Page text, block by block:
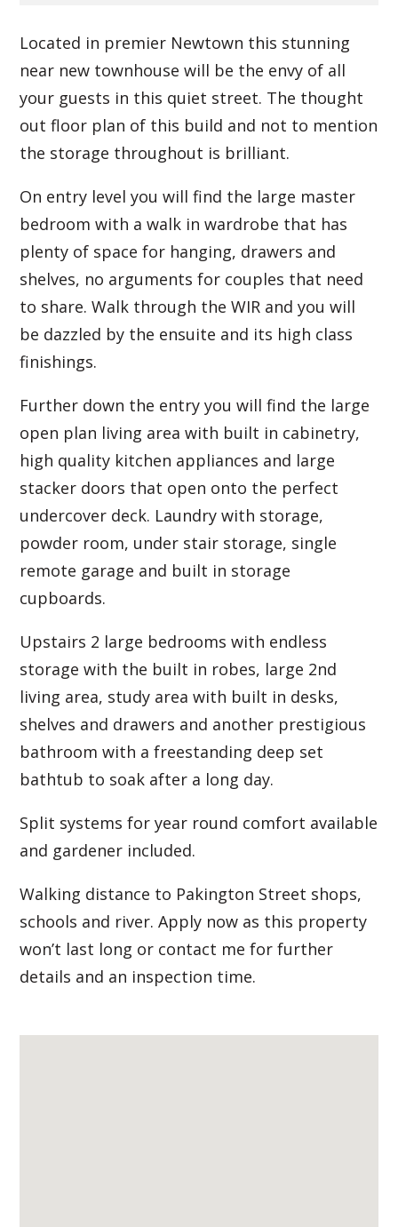
Located in premier Newtown this stunning
near new townhouse will be the envy of all
your guests in this quiet street. The thought
out floor plan of this build and not to mention
the storage throughout is brilliant.
On entry level you will find the large master
bedroom with a walk in wardrobe that has
plenty of space for hanging, drawers and
shelves, no arguments for couples that need
to share. Walk through the WIR and you will
be dazzled by the ensuite and its high class
finishings.
Further down the entry you will find the large
open plan living area with built in cabinetry,
high quality kitchen appliances and large
stacker doors that open onto the perfect
undercover deck. Laundry with storage,
powder room, under stair storage, single
remote garage and built in storage
cupboards.
Upstairs 2 large bedrooms with endless
storage with the built in robes, large 2nd
living area, study area with built in desks,
shelves and drawers and another prestigious
bathroom with a freestanding deep set
bathtub to soak after a long day.
Split systems for year round comfort available
and gardener included.
Walking distance to Pakington Street shops,
schools and river. Apply now as this property
won’t last long or contact me for further
details and an inspection time.